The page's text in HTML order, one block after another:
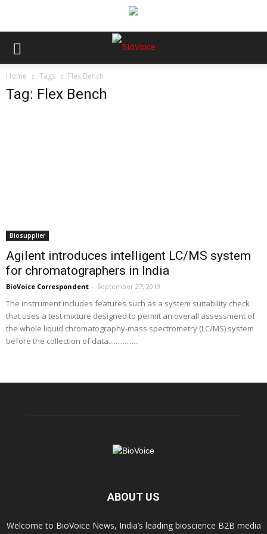
Home Tags Flex Bench
Tag: Flex Bench
Biosupplier
Agilent introduces intelligent LC/MS system
for chromatographers in India
BioVoice Correspondent - September 27, 2019
The instrument includes features such as a system suitability check
that uses a test mixture designed to permit an overall assessment of
the whole liquid chromatography-mass spectrometry (LC/MS) system
before the collection of data.................
ABOUT US
Welcome to BioVoice News, India’s leading bioscience B2B media